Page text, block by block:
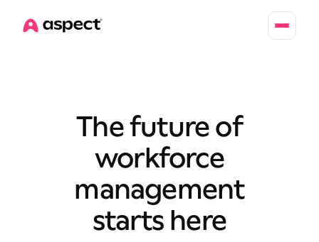
The future of
workforce
management
starts here